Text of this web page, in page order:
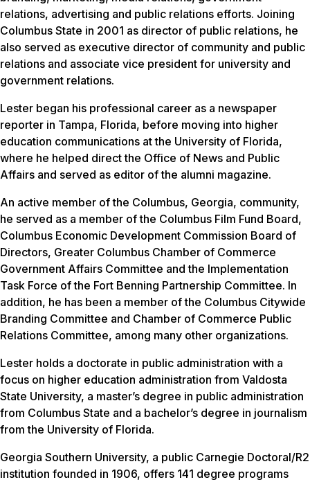
relations, advertising and public relations efforts. Joining
Columbus State in 2001 as director of public relations, he
also served as executive director of community and public
relations and associate vice president for university and
government relations.
Lester began his professional career as a newspaper
reporter in Tampa, Florida, before moving into higher
education communications at the University of Florida,
where he helped direct the Office of News and Public
Affairs and served as editor of the alumni magazine.
An active member of the Columbus, Georgia, community,
he served as a member of the Columbus Film Fund Board,
Columbus Economic Development Commission Board of
Directors, Greater Columbus Chamber of Commerce
Government Affairs Committee and the Implementation
Task Force of the Fort Benning Partnership Committee. In
addition, he has been a member of the Columbus Citywide
Branding Committee and Chamber of Commerce Public
Relations Committee, among many other organizations.
Lester holds a doctorate in public administration with a
focus on higher education administration from Valdosta
State University, a master’s degree in public administration
from Columbus State and a bachelor’s degree in journalism
from the University of Florida.
Georgia Southern University, a public Carnegie Doctoral/R2
institution founded in 1906, offers 141 degree programs